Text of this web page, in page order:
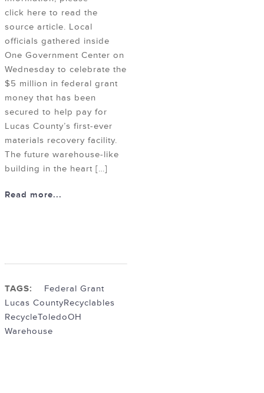
click here to read the
source article. Local
officials gathered inside
One Government Center on
Wednesday to celebrate the
$5 million in federal grant
money that has been
secured to help pay for
Lucas County’s first-ever
materials recovery facility.
The future warehouse-like
building in the heart […]
Read more...
TAGS:
Federal Grant
Lucas CountyRecyclables
RecycleToledoOH
Warehouse